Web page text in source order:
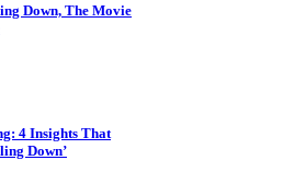
Down, The Movie
4 Insights That
Down’